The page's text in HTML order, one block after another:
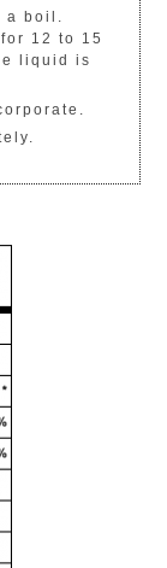
a boil.
12 to 15
liquid is